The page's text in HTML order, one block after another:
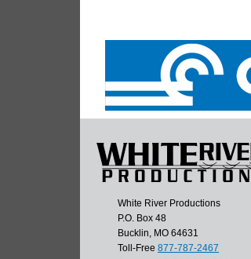
White River Productions
P.O. Box 48
Bucklin, MO 64631
Toll-Free 877-787-2467